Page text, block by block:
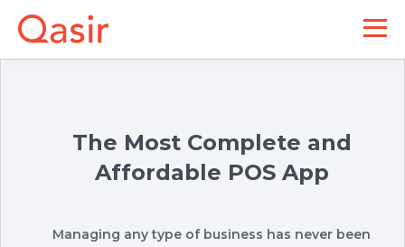
The Most Complete and
Affordable POS App
Managing any type of business has never been